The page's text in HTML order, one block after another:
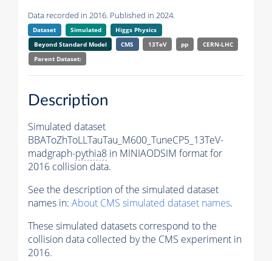
Data recorded in 2016. Published in 2024.
Dataset Simulated
Higgs Physics
Beyond Standard Model
CMS 13TeV pp
CERN-LHC
Parent Dataset:
Description
Simulated dataset
BBAToZhToLLTauTau_M600_TuneCP5_13TeV-
madgraph-pythia8 in MINIAODSIM format for
2016 collision data.
See the description of the simulated dataset
names in: About CMS simulated dataset names.
These simulated datasets correspond to the
collision data collected by the CMS experiment in
2016.